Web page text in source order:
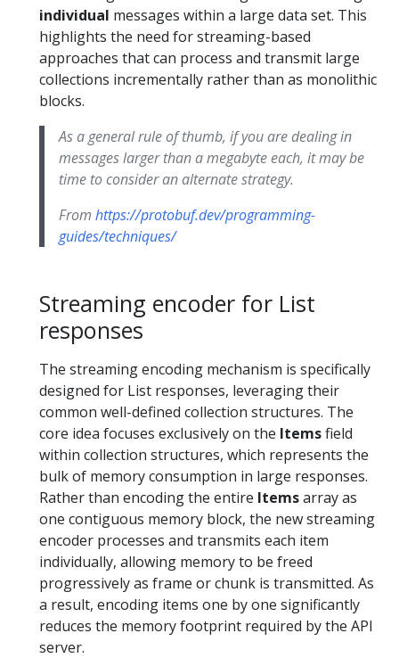
individual messages within a large data set. This
highlights the need for streaming-based
approaches that can process and transmit large
collections incrementally rather than as monolithic
blocks.
As a general rule of thumb, if you are dealing in
messages larger than a megabyte each, it may be
time to consider an alternate strategy.
From https://protobuf.dev/programming-
guides/techniques/
Streaming encoder for List
responses
The streaming encoding mechanism is specifically
designed for List responses, leveraging their
common well-defined collection structures. The
core idea focuses exclusively on the Itemsfield
within collection structures, which represents the
bulk of memory consumption in large responses.
Rather than encoding the entire Itemsarray as
one contiguous memory block, the new streaming
encoder processes and transmits each item
individually, allowing memory to be freed
progressively as frame or chunk is transmitted. As
a result, encoding items one by one significantly
reduces the memory footprint required by the API
server.